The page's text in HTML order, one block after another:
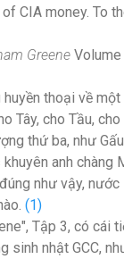
CIA money. To
Greene
thoại về
Tây, cho Tầu,
thứ ba, như
anh
như vậy,
(1)
Tập 3, có cái
sinh nhật GCC,